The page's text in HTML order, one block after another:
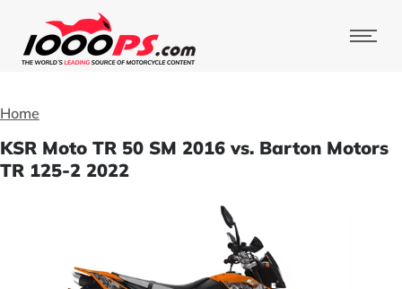
Home
KSR Moto TR 50 SM 2016 vs. Barton Motors
TR 125-2 2022